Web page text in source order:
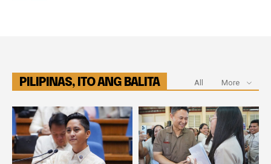
PILIPINAS, ITO ANG BALITA All More